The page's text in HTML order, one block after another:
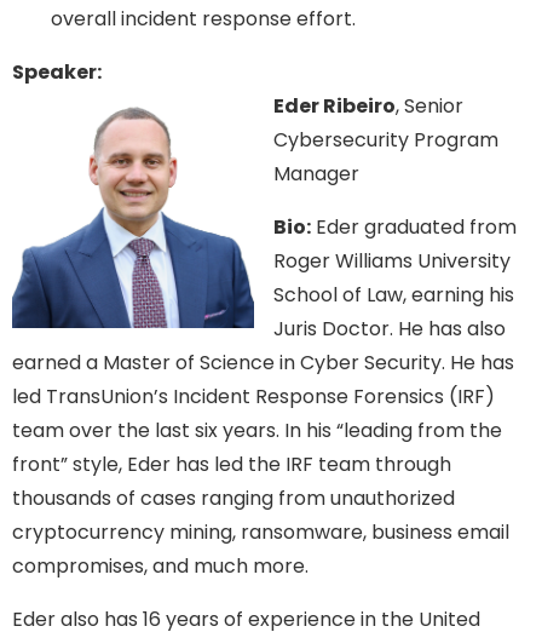
overall incident response effort.
Speaker:
Eder Ribeiro, Senior
Cybersecurity Program
Manager
Bio: Eder graduated from
Roger Williams University
School of Law, earning his
Juris Doctor. He has also
earned a Master of Science in Cyber Security. He has
led TransUnion’s Incident Response Forensics (IRF)
team over the last six years. In his “leading from the
front” style, Eder has led the IRF team through
thousands of cases ranging from unauthorized
cryptocurrency mining, ransomware, business email
compromises, and much more.
Eder also has 16 years of experience in the United